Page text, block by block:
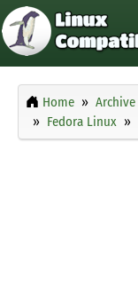
Home Archive
Fedora Linux